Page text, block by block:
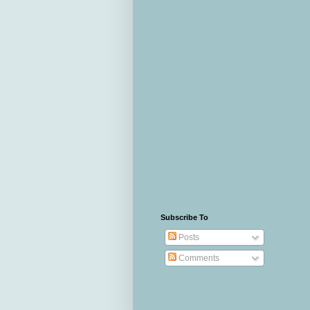
Subscribe To
Posts
Comments